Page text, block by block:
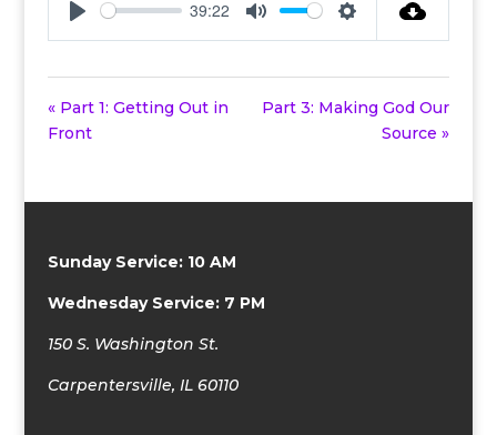
39:22
« Part 1: Getting Out in
Front
Part 3: Making God Our
Source »
Sunday Service: 10 AM
Wednesday Service: 7 PM
150 S. Washington St.
Carpentersville, IL 60110